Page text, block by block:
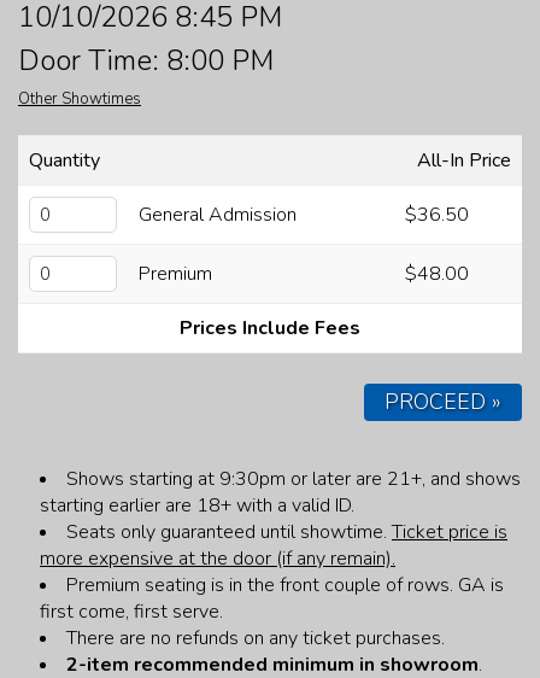
FAQ
JOBS
10/10/2026 8:45 PM
Door Time: 8:00 PM
Other Showtimes
Quantity All-In Price
General Admission $36.50
Premium $48.00
Prices Include Fees
PROCEED »
Shows starting at 9:30pm or later are 21+, and shows
starting earlier are 18+ with a valid ID.
Seats only guaranteed until showtime.Ticket price is
more expensive at the door (if any remain).
Premium seating is in the front couple of rows. GA is
first come, first serve.
There are no refunds on any ticket purchases.
2-item recommended minimum in showroom.